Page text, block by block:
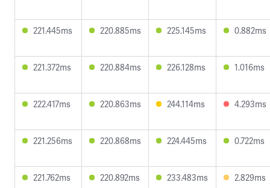
221.445ms 220.885ms 225.145ms 0.882ms
221.372ms 220.884ms 226.128ms 1.016ms
222.417ms 220.863ms 244.114ms 4.293ms
221.256ms 220.868ms 224.445ms 0.722ms
221.762ms 220.892ms 233.483ms 2.829ms